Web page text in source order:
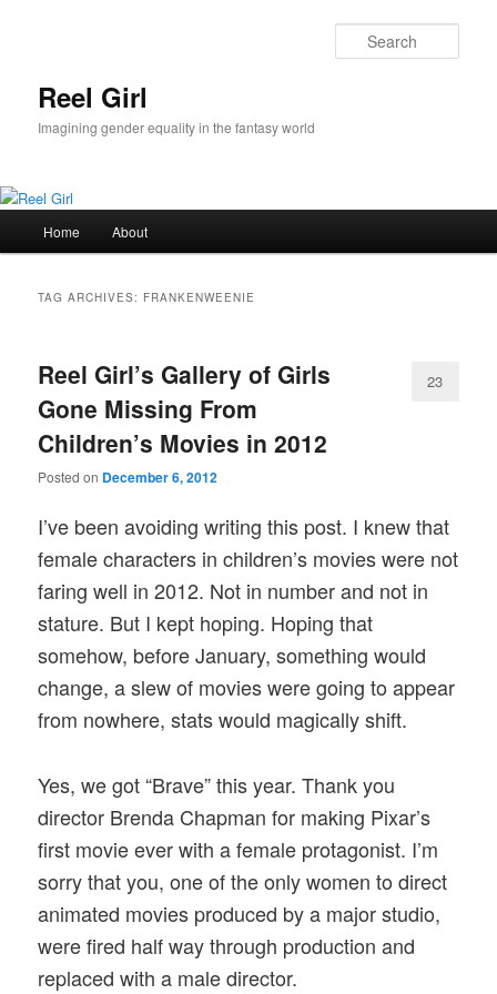
Reel Girl
Imagining gender equality in the fantasy world
Home About
TAG ARCHIVES: FRANKENWEENIE
Reel Girl’s Gallery of Girls
Gone Missing From
Children’s Movies in 2012
Posted on December 6, 2012
23
I’ve been avoiding writing this post. I knew that
female characters in children’s movies were not
faring well in 2012. Not in number and not in
stature. But I kept hoping. Hoping that
somehow, before January, something would
change, a slew of movies were going to appear
from nowhere, stats would magically shift.
Yes, we got “Brave” this year. Thank you
director Brenda Chapman for making Pixar’s
first movie ever with a female protagonist. I’m
sorry that you, one of the only women to direct
animated movies produced by a major studio,
were fired half way through production and
replaced with a male director.